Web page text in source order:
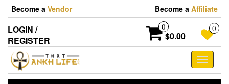
Skip
the
content
Become a Vendor Become a Affiliate
LOGIN /
REGISTER
0
$0.00
0
Toggle